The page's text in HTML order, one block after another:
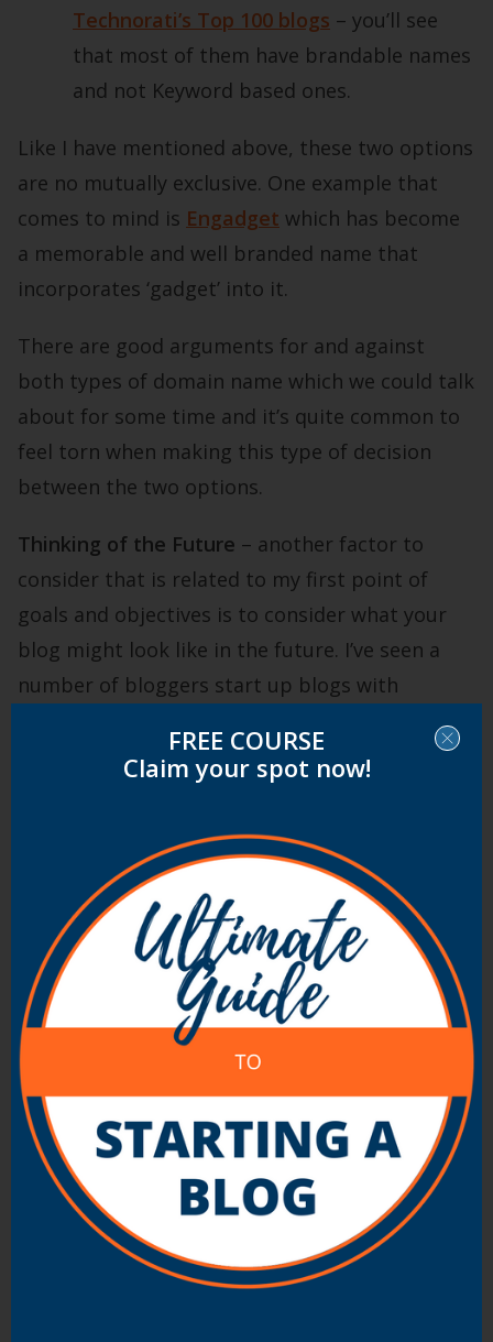
Technorati’s Top 100 blogs – you’ll see
that most of them have brandable names
and not Keyword based ones.
Like I have mentioned above, these two options
are no mutually exclusive. One example that
comes to mind is Engadget which has become
a memorable and well branded name that
incorporates ‘gadget’ into it.
There are good arguments for and against
both types of domain name which we could talk
about for some time and it’s quite common to
feel torn when making this type of decision
between the two options.
Thinking of the Future – another factor to
consider that is related to my first point of
goals and objectives is to consider what your
blog might look like in the future. I’ve seen a
number of bloggers start up blogs with
initially but which outgrow the domain down
the track. In one instance the problem was that
niche) and on a domain that reflected this but
that in time it expanded it’s topic as the
industry changed. In the end the topic and
name just didn’t fit.
Another ‘future factor’ to consider is how many
blogs you’re thinking of starting on your
domain. Take a look at About.com for an
example of how it’s possible to have one
domain with many blogs running off it. They
blog (yes they are blogs – run by MovableType)
‘about’ hundreds of topics and have a domain
name that suits this perfectly. I myself have
FREE COURSE
Claim your spot now!